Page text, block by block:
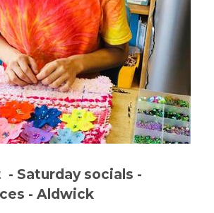
- Saturday socials -
- Aldwick